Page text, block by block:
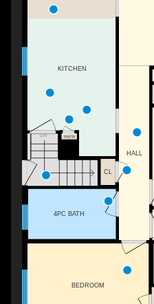
DN
KITCHEN
PNTR
BEDROOM
4PC BATH
CL
HALL